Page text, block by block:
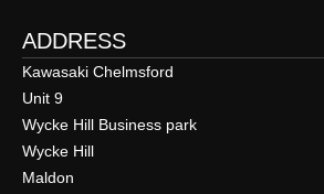
ADDRESS
Kawasaki Chelmsford
Unit 9
Wycke Hill Business park
Wycke Hill
Maldon